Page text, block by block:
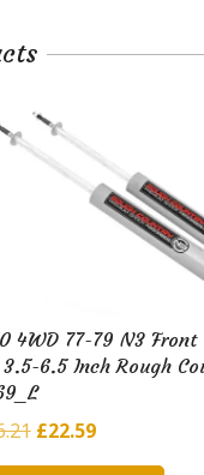
4WD 77-79 N3 Front
6.5 Inch Rough
Original
price
£22.59Current
price